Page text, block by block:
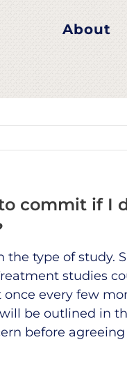
About
commit if I
type of study.
studies
every few
be outlined in
before